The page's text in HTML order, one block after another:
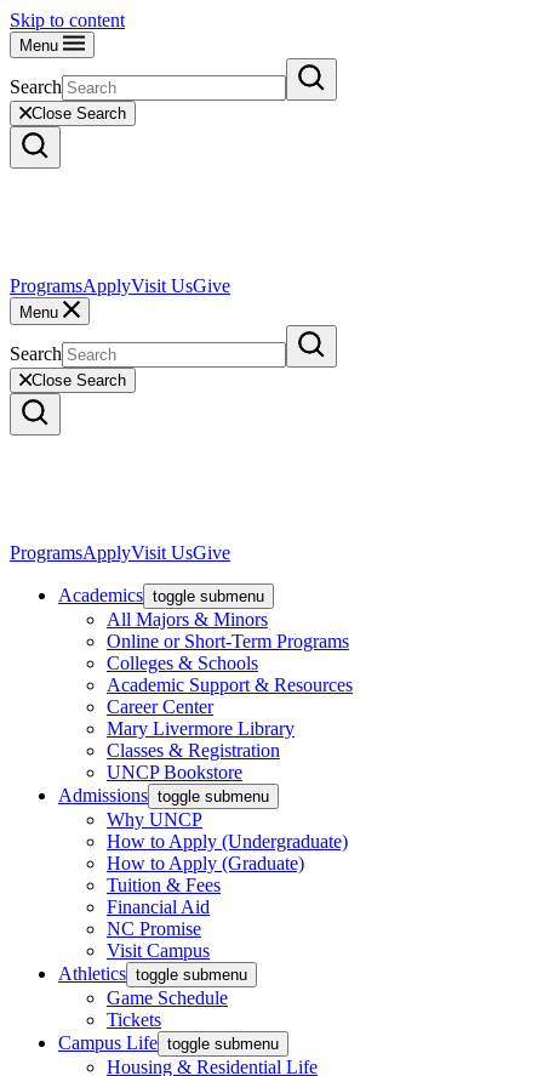
Skip to content
Menu
Search
Close Search
ProgramsApplyVisit UsGive
Menu
Search
Close Search
ProgramsApplyVisit UsGive
Academics toggle submenu
All Majors & Minors
Online or Short-Term Programs
Colleges & Schools
Academic Support & Resources
Career Center
Mary Livermore Library
Classes & Registration
UNCP Bookstore
Admissions toggle submenu
Why UNCP
How to Apply (Undergraduate)
How to Apply (Graduate)
Tuition & Fees
Financial Aid
NC Promise
Visit Campus
Athletics toggle submenu
Game Schedule
Tickets
Campus Life toggle submenu
Housing & Residential Life